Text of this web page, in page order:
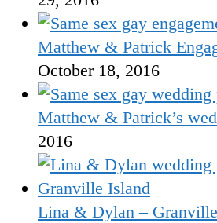
Matthew & Patrick
October 18, 2016
Matthew & Patrick’s
2016
Lina & Dylan –